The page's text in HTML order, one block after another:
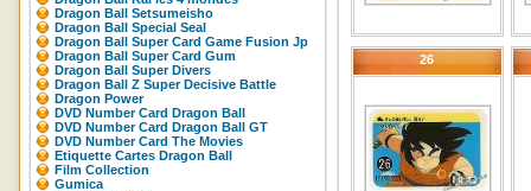
Dragon Ball Setsumeisho
Dragon Ball Special Seal
Dragon Ball Super Card Game Fusion Jp
Dragon Ball Super Card Gum
Dragon Ball Super Divers
Dragon Ball Z Super Decisive Battle
Dragon Power
DVD Number Card Dragon Ball
DVD Number Card Dragon Ball GT
DVD Number Card The Movies
Etiquette Cartes Dragon Ball
Film Collection
Gumica
26